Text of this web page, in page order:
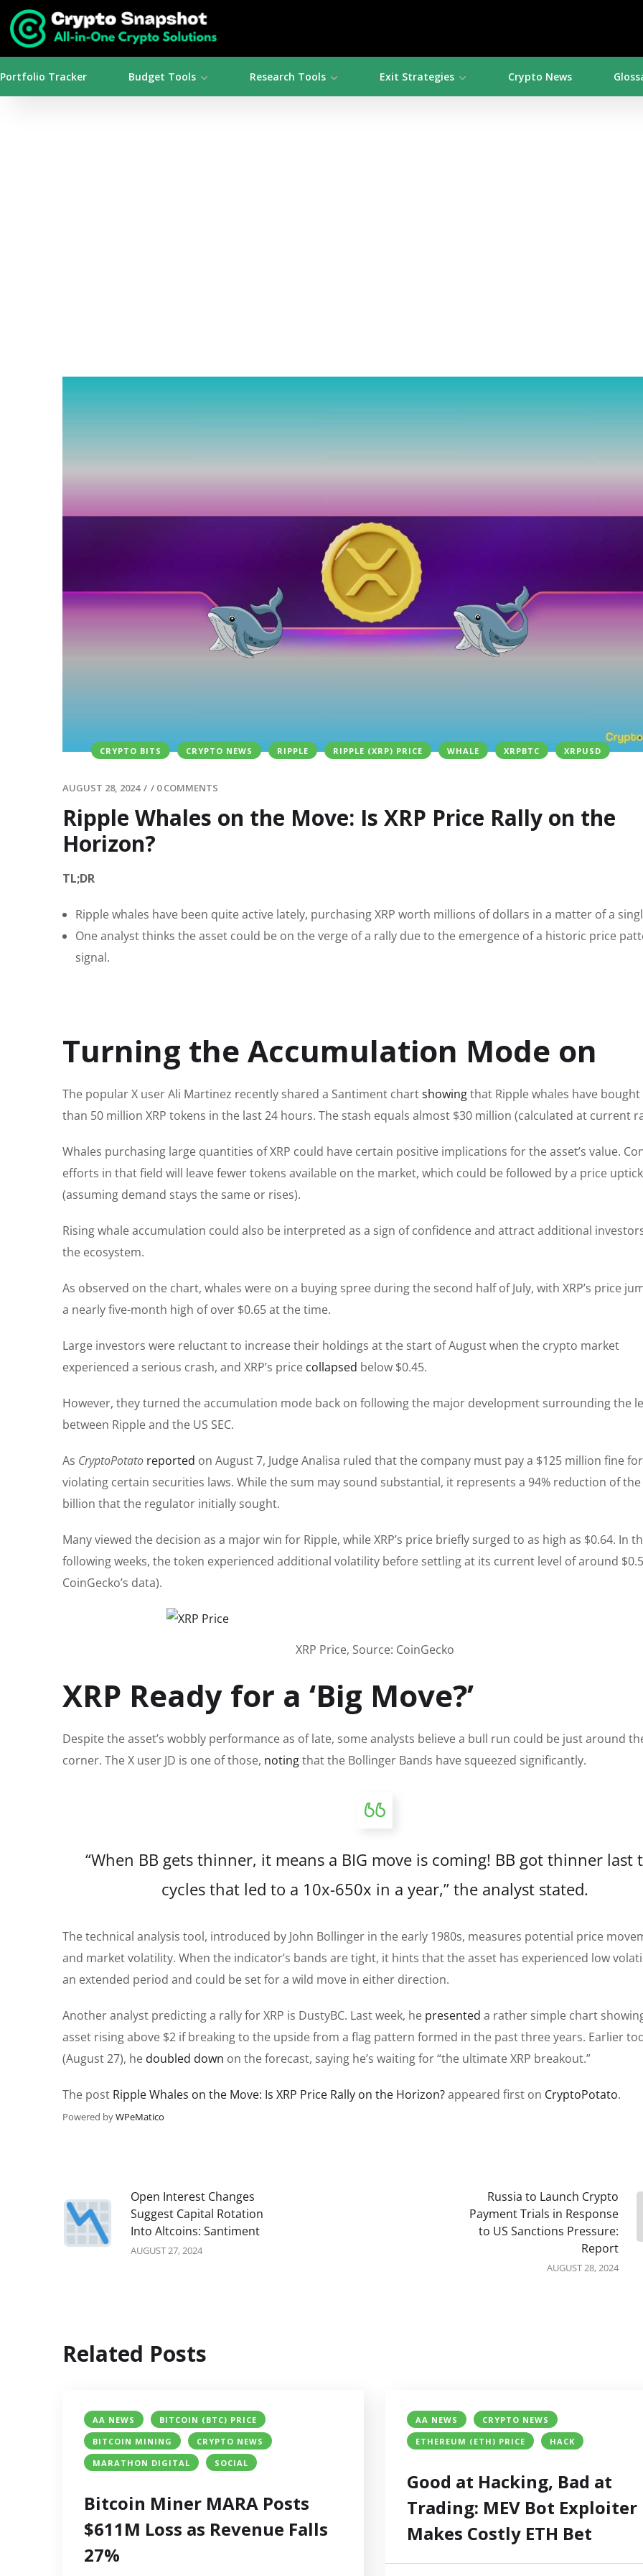
Portfolio Tracker Budget Tools Research Tools Exit Strategies Crypto News
CRYPTO BITS CRYPTO NEWS RIPPLE RIPPLE (XRP) PRICE WHALE XRPBTC XRPUSD
AUGUST 28, 2024 / / 0 COMMENTS
Ripple Whales on the Move: Is XRP Price Rally on the
Horizon?
TL;DR
Ripple whales have been quite active lately, purchasing XRP worth millions of dollars in a matter of a
One analyst thinks the asset could be on the verge of a rally due to the emergence of a historic price
signal.
Turning the Accumulation Mode on
The popularX user Ali Martinez recently shared a Santiment chartshowingthat Ripple whales have
than 50 million XRP tokens in the last 24 hours. The stash equals almost $30 million (calculated at current
Whales purchasing large quantities of XRP could have certain positive implications for the asset’s value.
efforts in that field will leave fewer tokens available on the market, which could be followed by a price uptick
(assuming demand stays the same or rises).
Rising whale accumulation could also be interpreted as a sign of confidence and attract additional
the ecosystem.
As observed on the chart, whales were on a buying spree during the second half of July, with XRP’s price
a nearly five-month high of over $0.65 at the time.
Large investors were reluctant to increase their holdings at the start of August when the crypto market
experienced a serious crash, and XRP’s price collapsed below $0.45.
However, they turned the accumulation mode back on following the major development surrounding the
between Ripple and the US SEC.
As CryptoPotato reported on August 7, Judge Analisa ruled that the company must pay a $125 million fine for
violating certain securities laws. While the sum may sound substantial, it represents a 94% reduction of the
billion that the regulator initially sought.
Many viewed the decision as a majorwin for Ripple, while XRP’s price briefly surged to as high as $0.64. In
following weeks, the token experienced additional volatility before settling at its current level ofaround
CoinGecko’s data).
XRP Price, Source: CoinGecko
XRP Ready for a ‘Big Move?’
Despite the asset’s wobbly performance as of late, some analysts believe a bull run could be just around
corner. The X user JD is one of those, notingthat the Bollinger Bands have squeezed significantly.
“When BB gets thinner, it means a BIG move is coming! BB got thinner last
cycles that led to a 10x-650x in a year,” the analyst stated.
The technical analysis tool, introduced by John Bollinger in the early 1980s, measures potential price
and market volatility. When the indicator’s bands are tight, it hints that the asset has experienced low
an extended period and could be set for a wild move in either direction.
Another analyst predicting a rally for XRP is DustyBC. Last week, he presented a rather simple chart
asset rising above $2 if breaking to the upside from a flag pattern formed in the past three years. Earlier
(August 27), he doubled down on the forecast, saying he’s waiting for “the ultimate XRP breakout.”
The post Ripple Whales on the Move: Is XRP Price Rally on the Horizon?appeared first on CryptoPotato.
Powered byWPeMatico
Open Interest Changes
Suggest Capital Rotation
Into Altcoins: Santiment
AUGUST 27, 2024
Russia to Launch Crypto
Payment Trials in Response
to US Sanctions Pressure:
Report
AUGUST 28, 2024
Related Posts
AA NEWS
BITCOIN (BTC) PRICE
BITCOIN MINING
CRYPTO NEWS
MARATHON DIGITAL
SOCIAL
Bitcoin Miner MARA Posts
$611M Loss as Revenue Falls
27%
AA NEWS
CRYPTO NEWS
ETHEREUM (ETH) PRICE
HACK
Good at Hacking, Bad at
Trading: MEV Bot Exploiter
Makes Costly ETH Bet